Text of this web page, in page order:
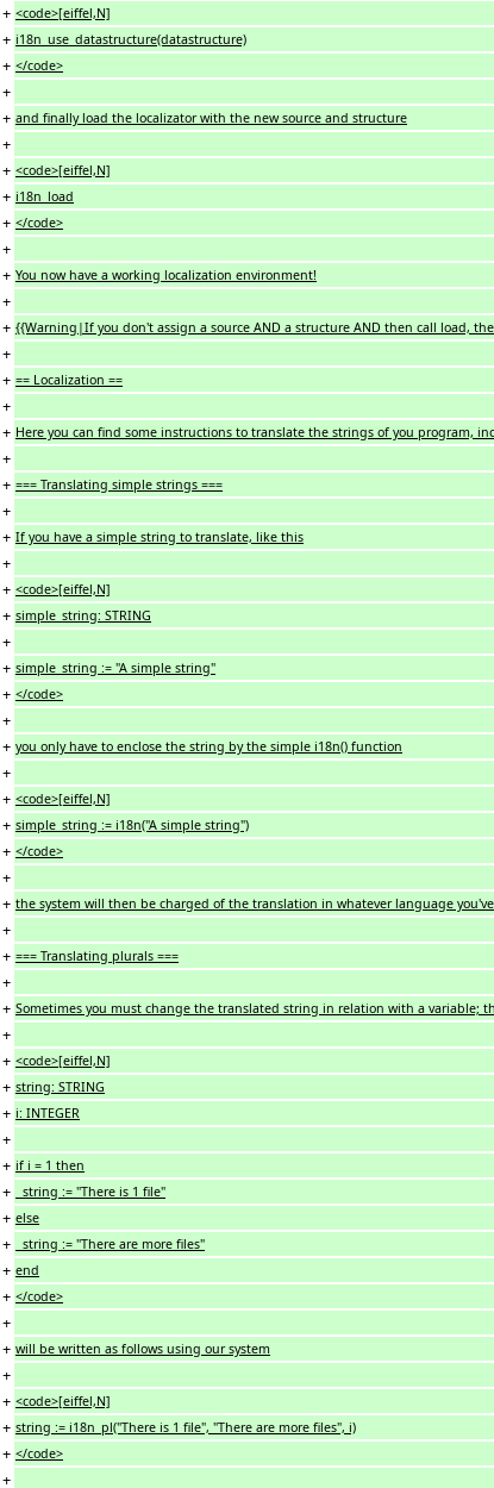
+ <code>[eiffel,N]
+ i18n_use_datastructure(datastructure)
+ </code>
+
+ and finally load the localizator with the new source and structure
+
+ <code>[eiffel,N]
+ i18n_load
+ </code>
+
+ You now have a working localization environment!
+
+ {{Warning|If you don't assign a source AND a structure AND then call load,
+
+ == Localization ==
+
+ Here you can find some instructions to translate the strings of you program,
+
+ === Translating simple strings ===
+
+ If you have a simple string to translate, like this
+
+ <code>[eiffel,N]
+ simple_string: STRING
+
+ simple_string := "A simple string"
+ </code>
+
+ you only have to enclose the string by the simple i18n() function
+
+ <code>[eiffel,N]
+ simple_string := i18n("A simple string")
+ </code>
+
+ the system will then be charged of the translation in whatever language
+
+ === Translating plurals ===
+
+ Sometimes you must change the translated string in relation with a variable;
+
+ <code>[eiffel,N]
+ string: STRING
+ i: INTEGER
+
+ if i = 1 then
+ string := "There is 1 file"
+ else
+ string := "There are more files"
+ end
+ </code>
+
+ will be written as follows using our system
+
+ <code>[eiffel,N]
+ string := i18n_pl("There is 1 file", "There are more files", i)
+ </code>
+